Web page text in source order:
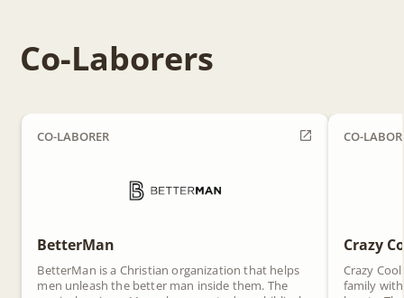
Co-Laborers
CO-LABORER
BetterMan
BetterMan is a Christian organization that helps
men unleash the better man inside them. The
CO-
Crazy
Crazy
family